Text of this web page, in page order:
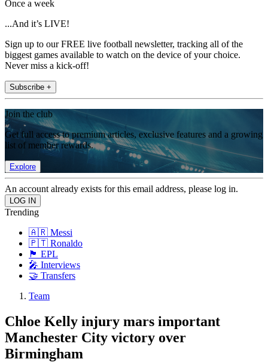
Once a week
...And it’s LIVE!
Sign up to our FREE live football newsletter, tracking all of the
biggest games available to watch on the device of your choice.
Never miss a kick-off!
Subscribe +
Join the club
Get full access to premium articles, exclusive features and a growing
list of member rewards.
Explore
An account already exists for this email address, please log in.
Trending
🇦🇷 Messi
🇵🇹 Ronaldo
🏴󠁧󠁢󠁥󠁮󠁧󠁿 EPL
🎤 Interviews
🤝 Transfers
Team
Chloe Kelly injury mars important
Manchester City victory over
Birmingham